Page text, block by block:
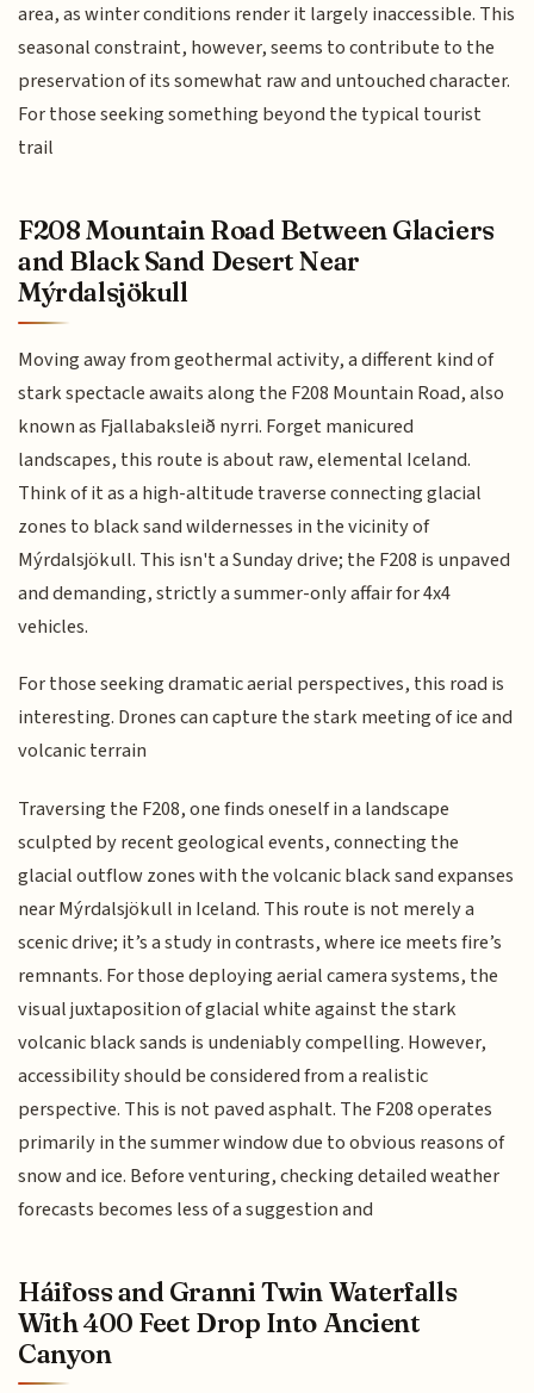
area, as winter conditions render it largely inaccessible. This
seasonal constraint, however, seems to contribute to the
preservation of its somewhat raw and untouched character.
For those seeking something beyond the typical tourist
trail
F208 Mountain Road Between Glaciers
and Black Sand Desert Near
Mýrdalsjökull
Moving away from geothermal activity, a different kind of
stark spectacle awaits along the F208 Mountain Road, also
known as Fjallabaksleið nyrri. Forget manicured
landscapes, this route is about raw, elemental Iceland.
Think of it as a high-altitude traverse connecting glacial
zones to black sand wildernesses in the vicinity of
Mýrdalsjökull. This isn't a Sunday drive; the F208 is unpaved
and demanding, strictly a summer-only affair for 4x4
vehicles.
For those seeking dramatic aerial perspectives, this road is
interesting. Drones can capture the stark meeting of ice and
volcanic terrain
Traversing the F208, one finds oneself in a landscape
sculpted by recent geological events, connecting the
glacial outflow zones with the volcanic black sand expanses
near Mýrdalsjökull in Iceland. This route is not merely a
scenic drive; it’s a study in contrasts, where ice meets fire’s
remnants. For those deploying aerial camera systems, the
visual juxtaposition of glacial white against the stark
volcanic black sands is undeniably compelling. However,
accessibility should be considered from a realistic
perspective. This is not paved asphalt. The F208 operates
primarily in the summer window due to obvious reasons of
snow and ice. Before venturing, checking detailed weather
forecasts becomes less of a suggestion and
Háifoss and Granni Twin Waterfalls
With 400 Feet Drop Into Ancient
Canyon